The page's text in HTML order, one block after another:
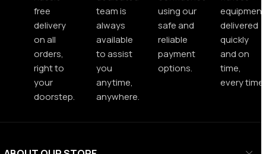
free
delivery
on all
orders,
right to
your
doorstep.
team is
always
available
to assist
you
anytime,
anywhere.
using our
safe and
reliable
payment
options.
equipment
delivered
quickly
and on
time,
every time.